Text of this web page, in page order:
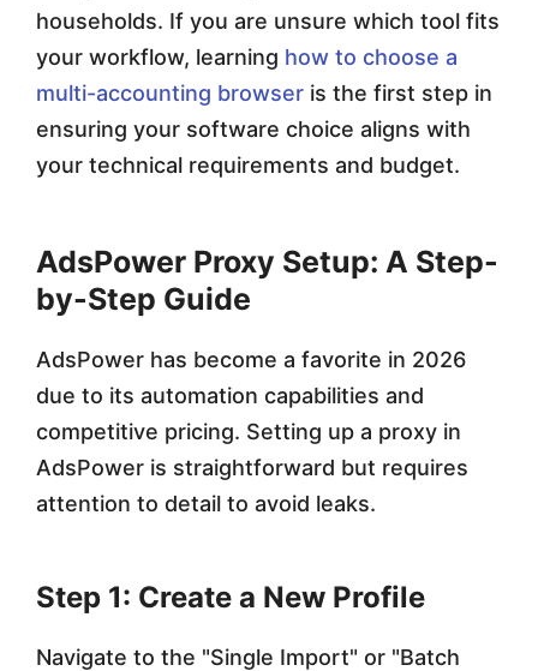
households. If you are unsure which tool fits
your workflow, learning how to choose a
multi-accounting browser is the first step in
ensuring your software choice aligns with
your technical requirements and budget.
AdsPower Proxy Setup: A Step-
by-Step Guide
AdsPower has become a favorite in 2026
due to its automation capabilities and
competitive pricing. Setting up a proxy in
AdsPower is straightforward but requires
attention to detail to avoid leaks.
Step 1: Create a New Profile
Navigate to the "Single Import" or "Batch